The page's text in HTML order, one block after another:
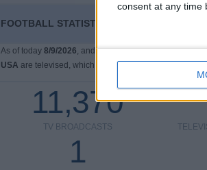
consent at any time
FOOTBALL STATISTICS FROM CHANNEL
As of today 8/9/2026, and since this website started
USA are televised, which began on
11,370
TV BROADCASTS
1